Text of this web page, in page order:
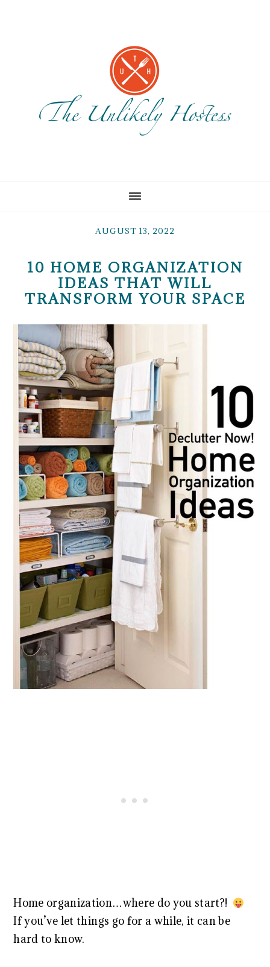
AUGUST 13, 2022
10 HOME ORGANIZATION
IDEAS THAT WILL
TRANSFORM YOUR SPACE
Home organization…where do you start?!
If you’ve let things go for a while, it can be
hard to know.